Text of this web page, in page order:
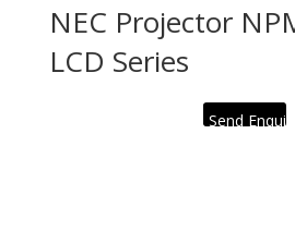
NEC Projector
LCD Series
Send Enquiry